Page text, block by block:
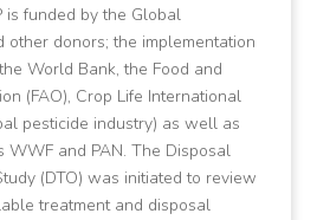
is funded by the Global
other donors; the implementation
World Bank, the Food and
(FAO), Crop Life International
pesticide industry) as well as
and PAN. The Disposal
(DTO) was initiated to review
treatment and disposal